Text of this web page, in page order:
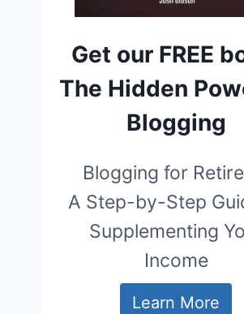
Get our FREE
The Hidden
Blogging
Blogging for
A Step-by-Step
Supplementing
Income
Learn More